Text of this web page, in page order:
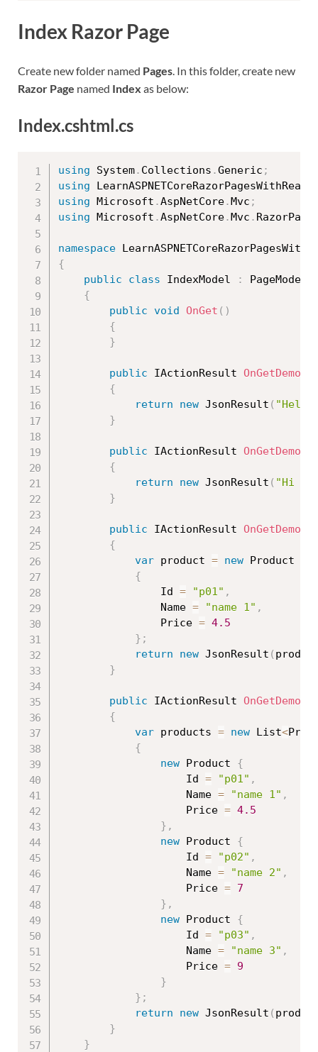
Index Razor Page
Create new folder named Pages. In this folder, create new
Razor Page named Index as below:
Index.cshtml.cs
using System. Collections .Generic ;
using
using Microsoft .AspNetCore.Mvc ;
using Microsoft .AspNetCore.Mvc .
namespace
{
public
class IndexModel :
PageModel
{
public void OnGet ( )
{
}
public IActionResult OnGetDemo1
{
return
new JsonResult (
}
public IActionResult OnGetDemo2
{
return
new JsonResult ( "Hi "
}
public IActionResult OnGetDemo3
{
var product = new Product
{
                Id
= "p01" ,
                Name
= "name 1" ,
                Price
= 4.5
} ;
return
new JsonResult (
}
public IActionResult OnGetDemo4
{
var products = new List<
{
new Product
{
                    Id
= "p01" ,
                    Name
= "name 1" ,
                    Price
= 4.5
} ,
new Product
{
                    Id
= "p02" ,
                    Name
= "name 2" ,
                    Price
= 7
} ,
new Product
{
                    Id
= "p03" ,
                    Name
= "name 3" ,
                    Price
= 9
}
} ;
return
new JsonResult (
}
}